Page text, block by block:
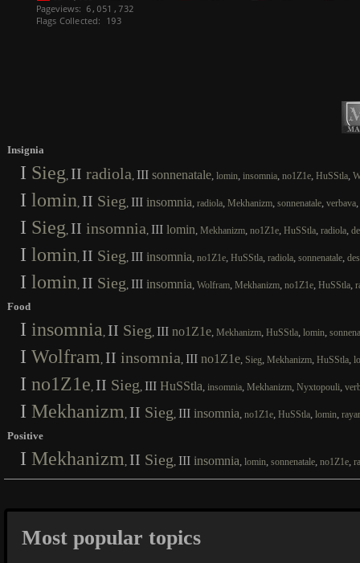
Insignia
I Sieg, II radiola, III sonnenatale, lomin, insomnia, no1Z1e, HuSStla,
I lomin, II Sieg, III insomnia, radiola, Mekhanizm, sonnenatale, verbava,
I Sieg, II insomnia, III lomin, Mekhanizm, no1Z1e, HuSStla, radiola,
I lomin, II Sieg, III insomnia, no1Z1e, HuSStla, radiola, sonnenatale,
I lomin, II Sieg, III insomnia, Wolfram, Mekhanizm, no1Z1e, HuSStla,
Food
I insomnia , II Sieg, III no1Z1e, Mekhanizm, HuSStla, lomin,
I Wolfram , II insomnia, III no1Z1e, Sieg, Mekhanizm, HuSStla,
I no1Z1e, II Sieg, III HuSStla, insomnia, Mekhanizm, Nyxtopouli,
I Mekhanizm , II Sieg, III insomnia, no1Z1e, HuSStla, lomin,
Positive
I Mekhanizm , II Sieg, III insomnia, lomin, sonnenatale, no1Z1e,
Most popular topics